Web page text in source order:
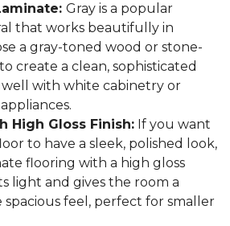
Gray is a popular
that works beautifully in
a gray-toned wood or stone-
create a clean, sophisticated
well with white cabinetry or
High Gloss Finish: If you want
to have a sleek, polished look,
flooring with a high gloss
light and gives the room a
feel, perfect for smaller